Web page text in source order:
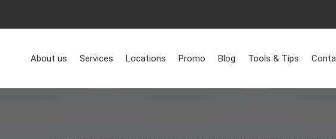
About us Services Locations Promo Blog Tools & Tips